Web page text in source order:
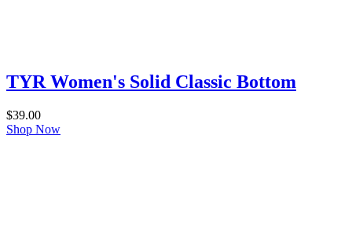
TYR Women's Solid Classic Bottom
$39.00
Shop Now